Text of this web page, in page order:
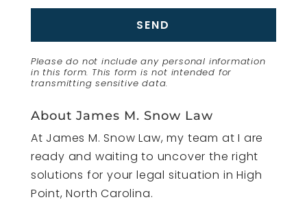
Please do not include any personal information
in this form. This form is not intended for
transmittingsensitive data.
About James M. Snow Law
At James M. Snow Law, my team at I are
ready and waiting to uncover the right
solutions for your legal situation in High
Point, North Carolina.